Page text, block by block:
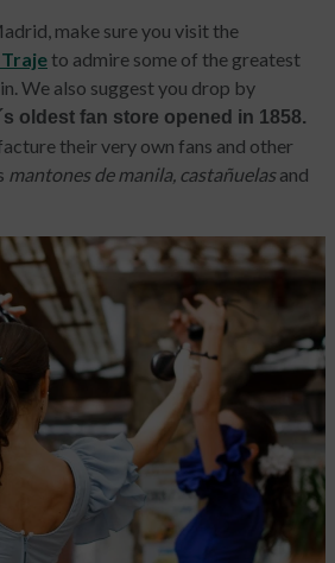
make sure you visit the
to admire some of the greatest
We also suggest you drop by
oldest fan store opened in 1858.
their very own fans and other
mantones de manila, castañuelasand